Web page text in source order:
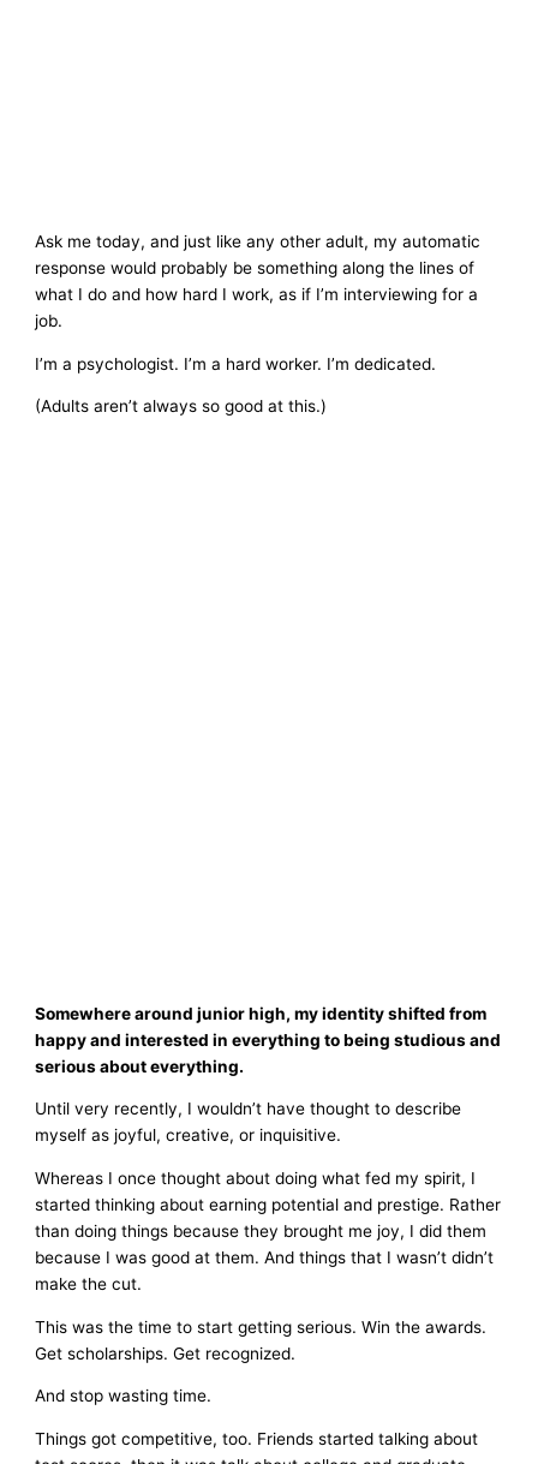
Ask me today, and just like any other adult, my automatic
response would probably be something along the lines of
what I do and how hard I work, as if I’m interviewing for a
job.
I’m a psychologist. I’m a hard worker. I’m dedicated.
(Adults aren’t always so good at this.)
Somewhere around junior high, my identity shifted from
happy and interested in everything to being studious and
serious about everything.
Until very recently, I wouldn’t have thought to describe
myself as joyful, creative, or inquisitive.
Whereas I once thought about doing what fed my spirit, I
started thinking about earning potential and prestige. Rather
than doing things because they brought me joy, I did them
because I was good at them. And things that I wasn’t didn’t
make the cut.
This was the time to start getting serious. Win the awards.
Get scholarships. Get recognized.
And stop wasting time.
Things got competitive, too. Friends started talking about